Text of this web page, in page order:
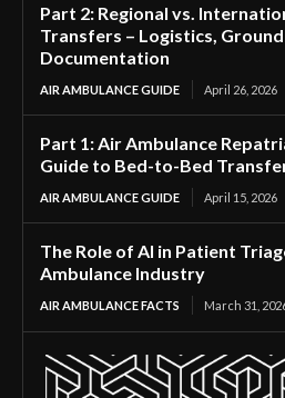
Part 2: Regional vs.
Transfers – Logistics,
Documentation
AIR AMBULANCE GUIDE April 26, 2026
Part 1: Air Ambulance
Guide to Bed-to-Bed
AIR AMBULANCE GUIDE April 15, 2026
The Role of AI in Patient
Ambulance Industry
AIR AMBULANCE FACTS March 31,